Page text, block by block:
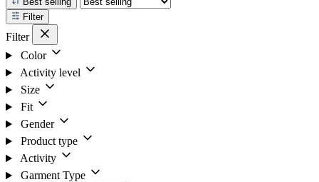
Filter
Filter
Color
Activity level
Size
Fit
Gender
Product type
Activity
Garment Type